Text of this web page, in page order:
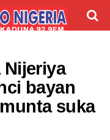
bayan
suka